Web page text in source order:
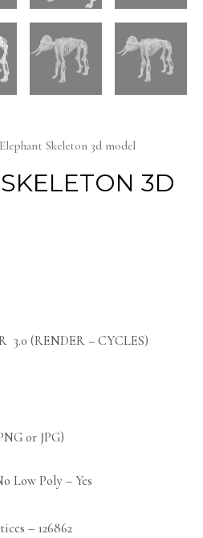
Skeleton 3d model
3D
3.0 (RENDER – CYCLES)
or JPG)
Low Poly – Yes
– 126862